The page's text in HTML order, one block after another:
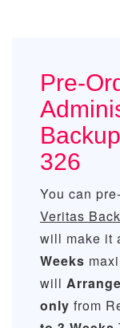
Pre-
326
You can
Veritas
will make it
Weeks
will
only from